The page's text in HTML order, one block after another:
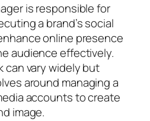
is responsible for
a brand’s social
online presence
audience effectively.
can vary widely but
around managing a
accounts to create
image.